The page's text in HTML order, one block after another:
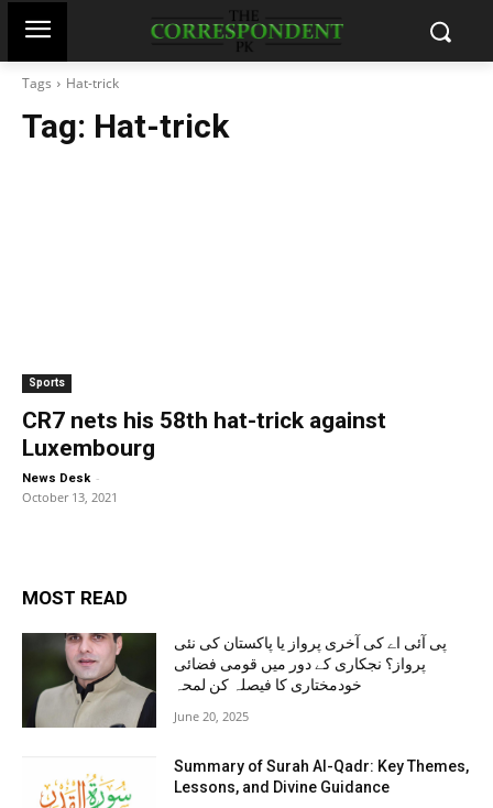
Tags Hat-trick
Tag: Hat-trick
Sports
CR7 nets his 58th hat-trick against
Luxembourg
News Desk -
October 13, 2021
MOST READ
پی آئی اے کی آخری پرواز یا پاکستان کی نئی
پرواز؟ نجکاری کے دور میں قومی فضائی
خودمختاری کا فیصلہ کن لمحہ
June 20, 2025
Summary of Surah Al-Qadr: Key Themes,
Lessons, and Divine Guidance